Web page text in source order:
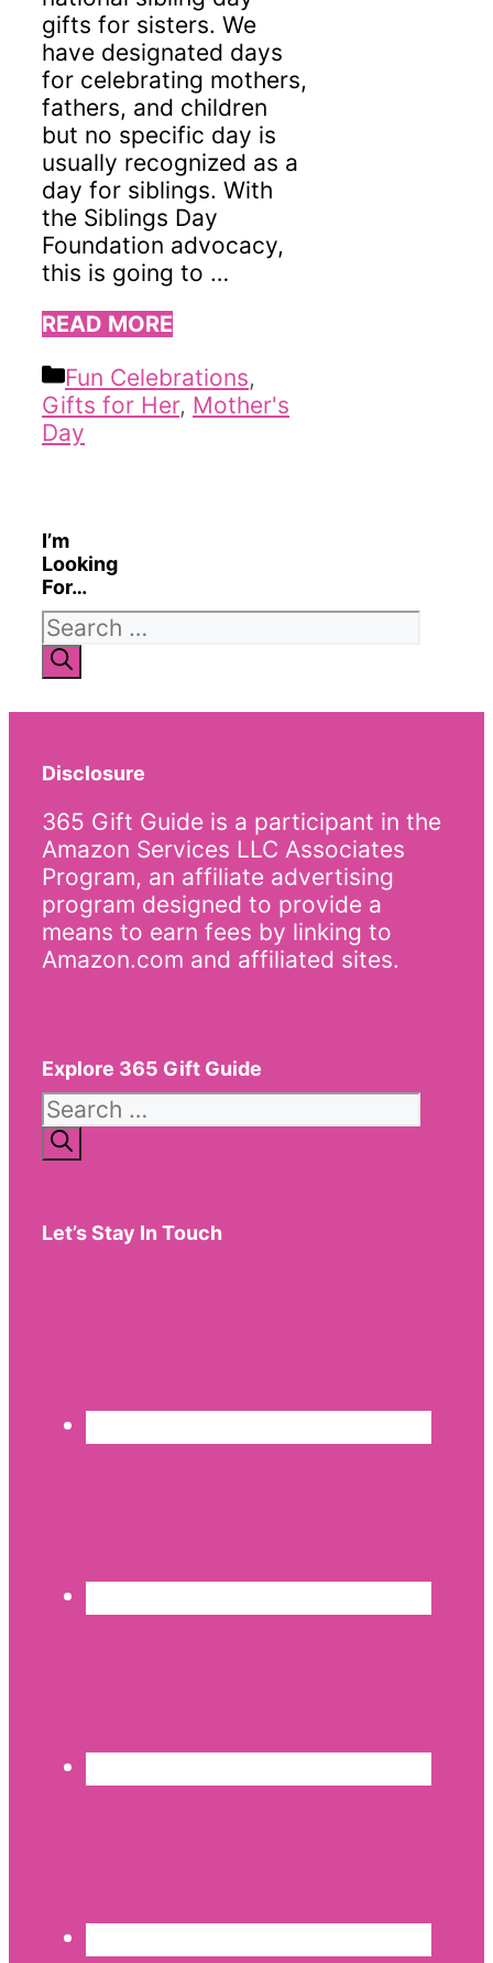
gifts for sisters. We
have designated days
for celebrating mothers,
fathers, and children
but no specific day is
usually recognized as a
day for siblings. With
the Siblings Day
Foundation advocacy,
this is going to …
READ MORE
Categories
Fun Celebrations,
Gifts for Her, Mother's
Day
I’m
Looking
For…
Search
for:
Disclosure
365 Gift Guide is a participant in the
Amazon Services LLC Associates
Program, an affiliate advertising
program designed to provide a
means to earn fees by linking to
Amazon.com and affiliated sites.
Explore 365 Gift Guide
Search
for:
Let’s Stay In Touch